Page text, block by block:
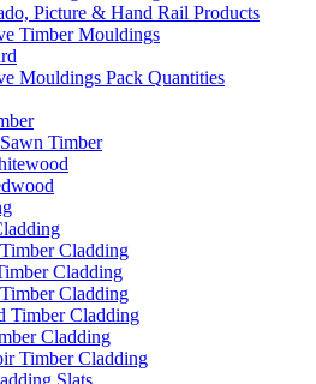
Picture & Hand Rail Products
Timber Mouldings
Mouldings Pack Quantities
Timber
Cladding
Cladding
Cladding
Timber Cladding
Cladding
Timber Cladding